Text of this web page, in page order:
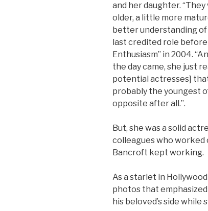
and her daughter.
older, a little more
better understanding
last credited role
Enthusiasm” in 2004.
the day came, she just
potential actresses]
probably the youngest
opposite after all.”.
But, she was a solid
colleagues who worked
Bancroft kept working.
As a starlet in
photos that
his beloved’s side